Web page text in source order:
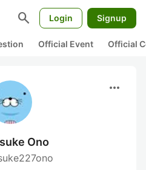
search Login Signup
Official Event Official
more_horiz
Ono